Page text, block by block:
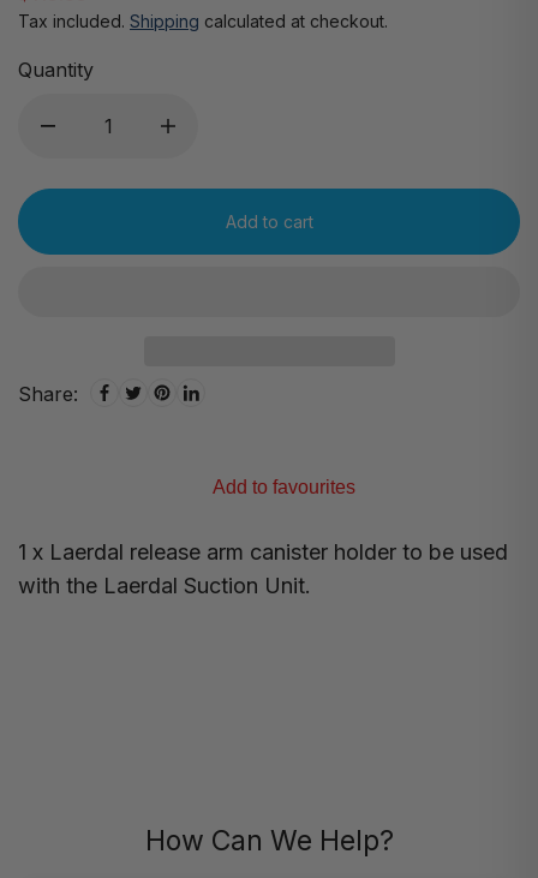
Tax included. Shipping calculated at checkout.
Quantity
Add to cart
Share:
Add to favourites
1 x Laerdal release arm canister holder to be used
with the Laerdal Suction Unit.
How Can We Help?